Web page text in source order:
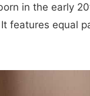
in the early
features equal